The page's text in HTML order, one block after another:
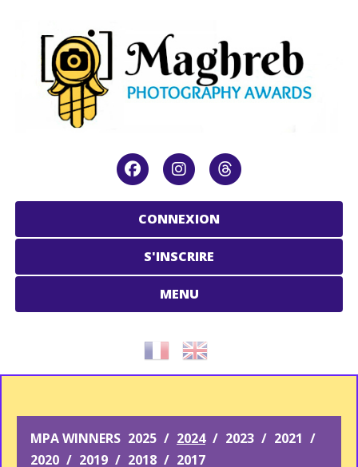
CONNEXION
S'INSCRIRE
MENU
MPA WINNERS 2025 / 2024 / 2023 / 2021 /
2020 / 2019 / 2018 / 2017